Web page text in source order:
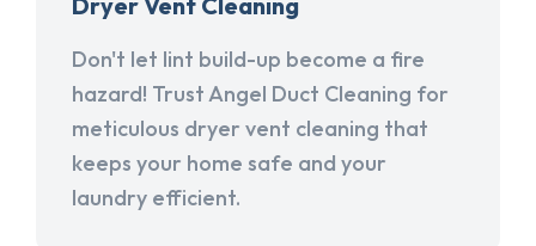
Don't let lint build-up become a fire
hazard! Trust Angel Duct Cleaning for
meticulous dryer vent cleaning that
keeps your home safe and your
laundry efficient.